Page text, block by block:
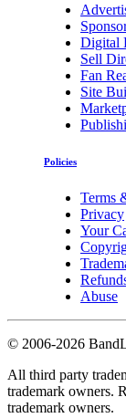
Digital
Sell
Fan
Site
Policies
Terms
Privacy
Your
Abuse
© 2006-2026
All third party
trademark owners.
trademark owners.